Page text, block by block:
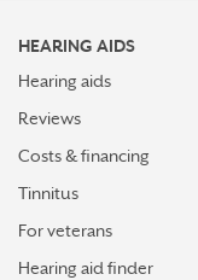
HEARING AIDS
Hearing aids
Reviews
Costs & financing
Tinnitus
For veterans
Hearing aid finder